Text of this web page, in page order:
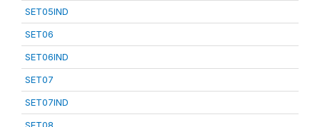
SET05IND
SET06
SET06IND
SET07
SET07IND